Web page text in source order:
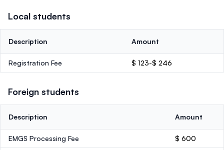
Local students
Description Amount
Registration Fee $ 123-$ 246
Foreign students
Description Amount
EMGS Processing Fee $ 600